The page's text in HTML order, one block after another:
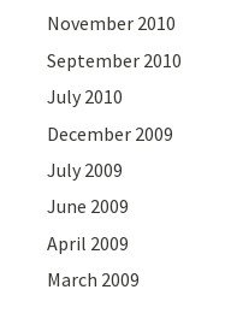
November 2010
September 2010
July 2010
December 2009
July 2009
June 2009
April 2009
March 2009